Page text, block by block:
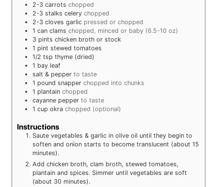
2-3 carrots chopped
2-3 stalks celery chopped
2-3 cloves garlic pressed or chopped
1 can clams chopped, minced or baby (6.5-10 oz)
3 pints chicken broth or stock
1 pint stewed tomatoes
1/2 tsp thyme (dried)
1 bay leaf
salt & pepper to taste
1 pound snapper chopped into chunks
1 plantain chopped
cayanne pepper to taste
1 cup okra chopped (optional)
Instructions
Saute vegetables & garlic in olive oil until they begin to
soften and onion starts to become translucent (about 15
minutes).
Add chicken broth, clam broth, stewed tomatoes,
plantain and spices. Simmer until vegetables are soft
(about 30 minutes).